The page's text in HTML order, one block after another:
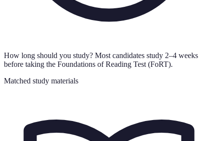
How long should you study? Most candidates study 2–4 weeks
before taking the Foundations of Reading Test (FoRT).
Matched study materials